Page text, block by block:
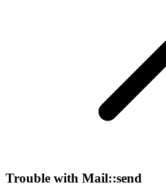
Trouble with Mail::send